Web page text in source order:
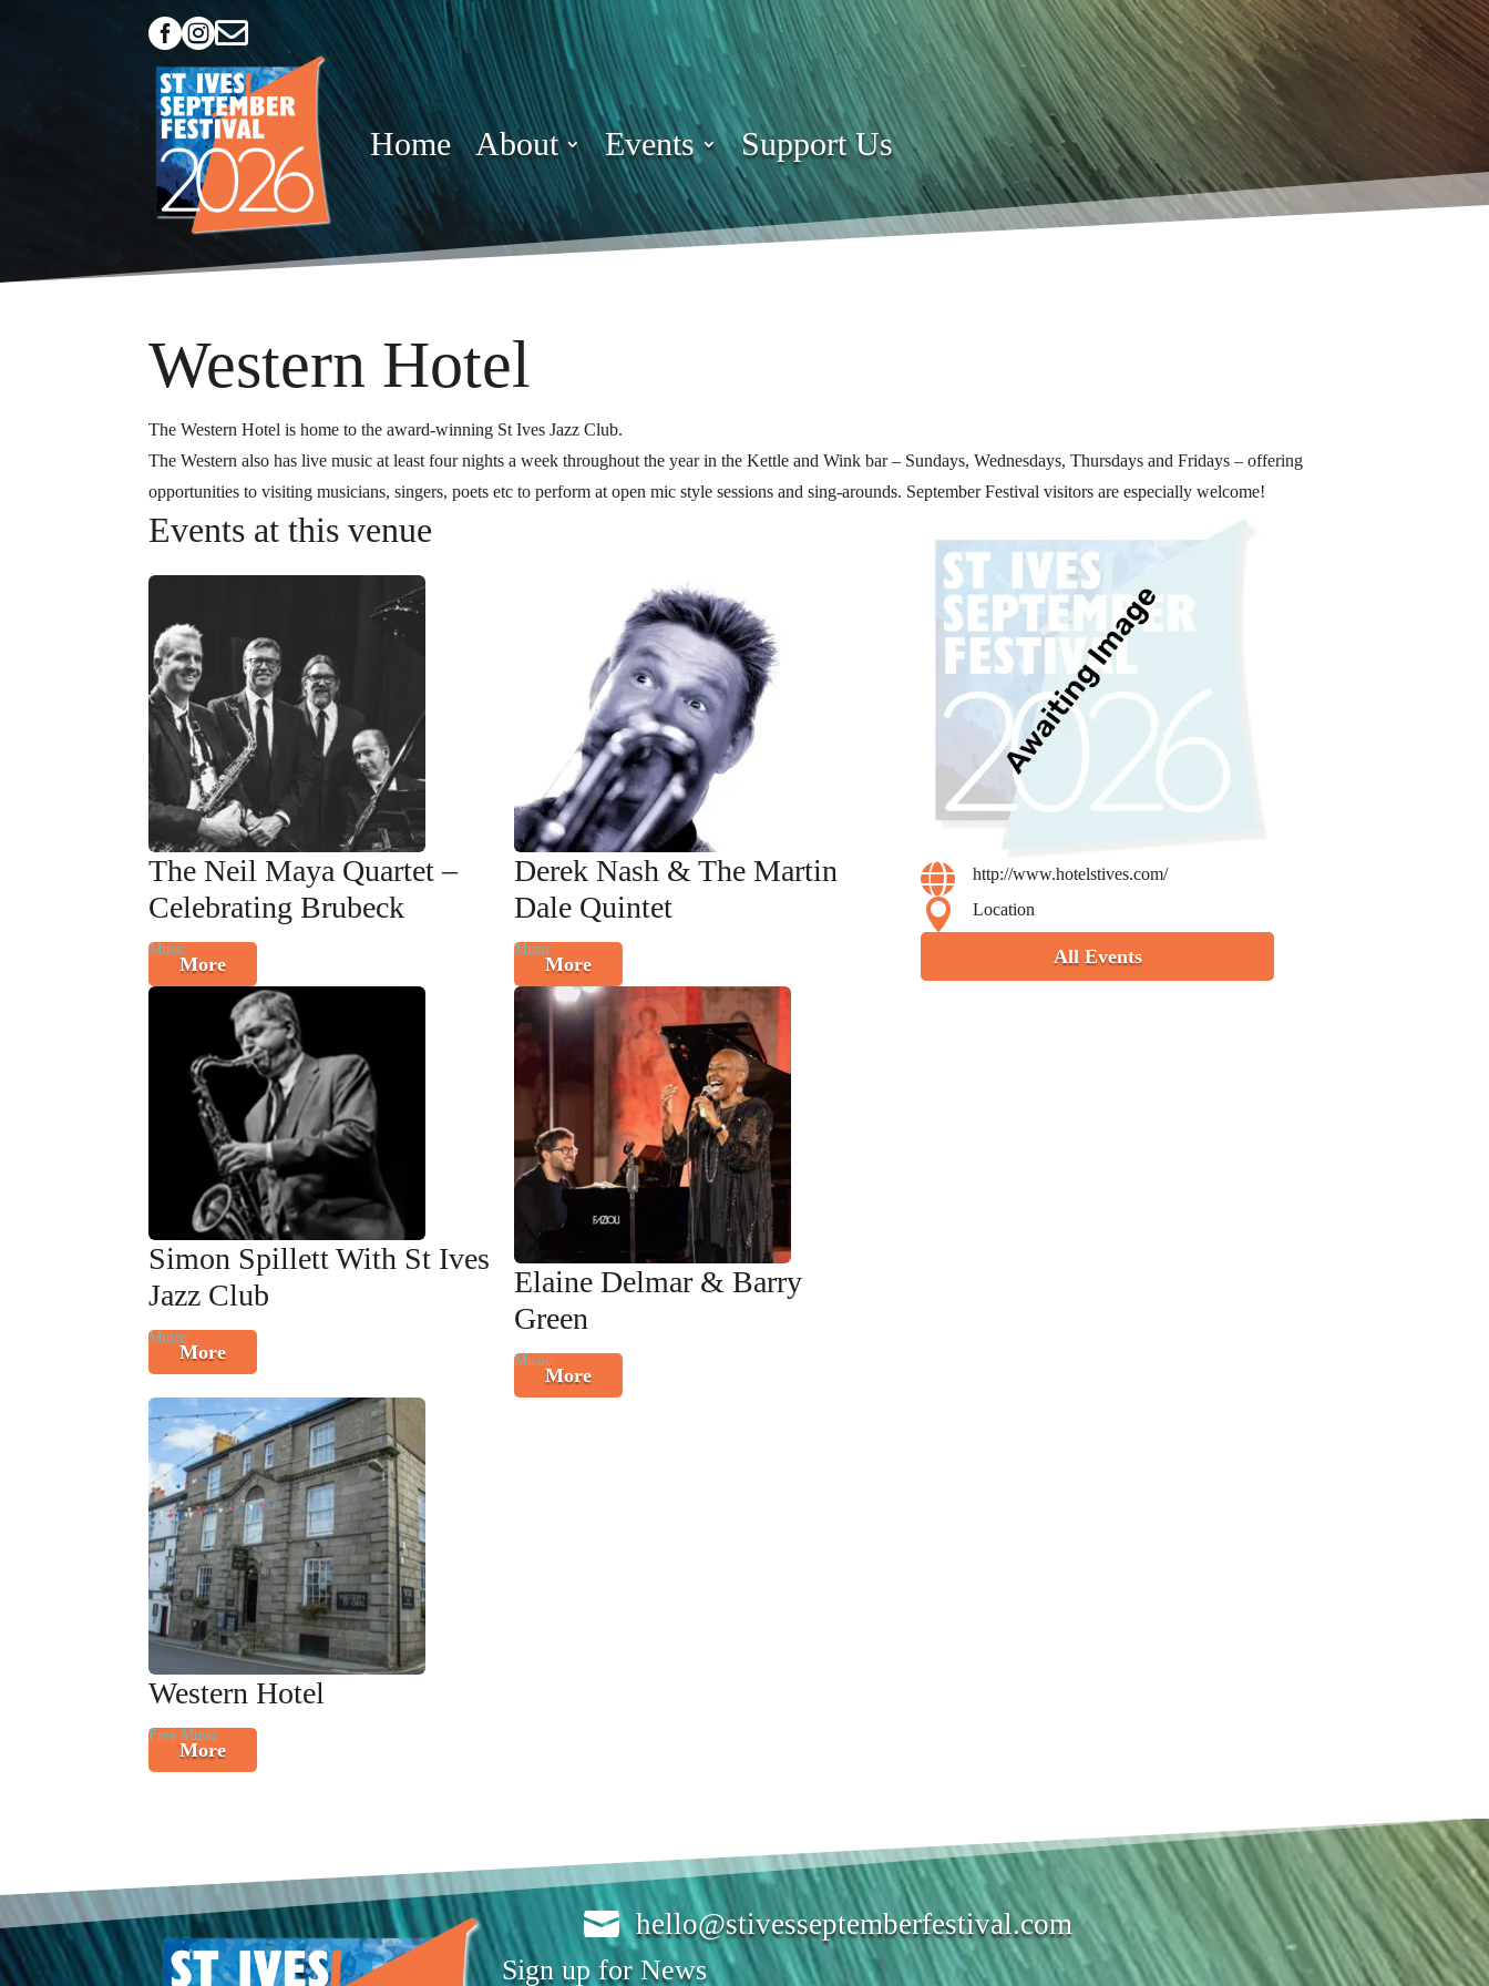

Home About Events Support Us
Western Hotel
The Western Hotel is home to the award-winning St Ives Jazz Club.
The Western also has live music at least four nights a week throughout the year in the Kettle and Wink bar – Sundays, Wednesdays, Thursdays and Fridays – offering
opportunities to visiting musicians, singers, poets etc to perform at open mic style sessions and sing-arounds. September Festival visitors are especially welcome!
Events at this venue
The Neil Maya Quartet –
Celebrating Brubeck
Music
More
Derek Nash & The Martin
Dale Quintet
Music
More
Simon Spillett With St Ives
Jazz Club
Music
More
Elaine Delmar & Barry
Green
Music
More
Western Hotel
Free Music
More
 http://www.hotelstives.com/
 Location
All Events
 hello@stivesseptemberfestival.com
Sign up for News